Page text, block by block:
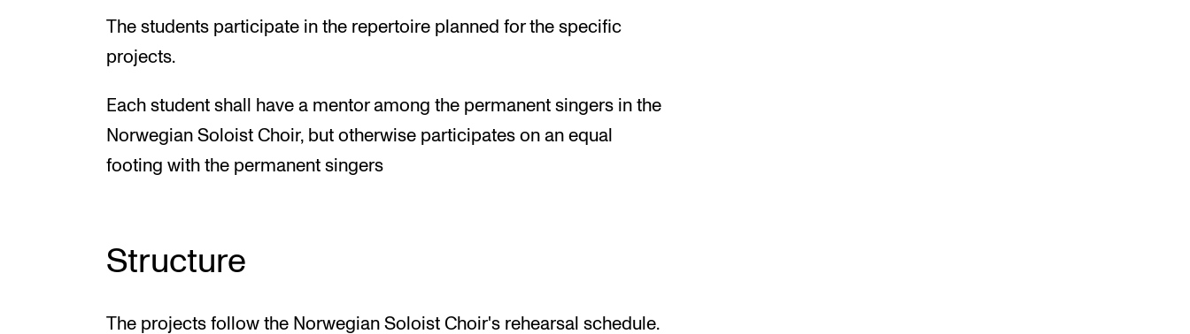
The students participate in the repertoire planned for the specific
projects.
Each student shall have a mentor among the permanent singers in the
Norwegian Soloist Choir, but otherwise participates on an equal
footing with the permanent singers
Structure
The projects follow the Norwegian Soloist Choir's rehearsal schedule.